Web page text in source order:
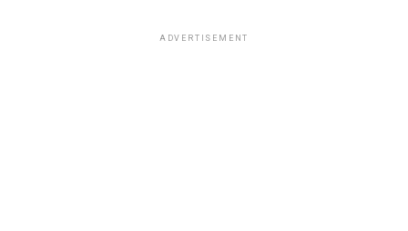
ADVERTISEMENT